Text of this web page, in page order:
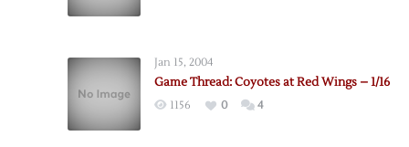
Jan 15, 2004
Game Thread: Coyotes at Red Wings – 1/16
1156 0 4